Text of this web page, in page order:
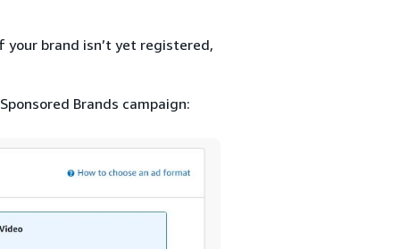
your brand isn’t yet registered,
Brands campaign: